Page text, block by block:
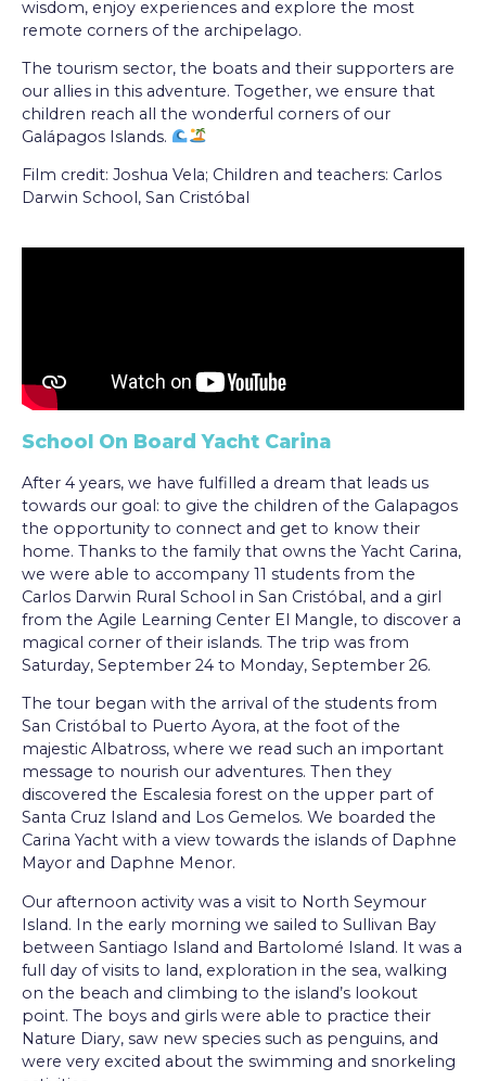
wisdom, enjoy experiences and explore the most
remote corners of the archipelago.
The tourism sector, the boats and their supporters are
our allies in this adventure. Together, we ensure that
children reach all the wonderful corners of our
Galápagos Islands.
Film credit: Joshua Vela; Children and teachers: Carlos
Darwin School, San Cristóbal
School On Board Yacht Carina
After 4 years, we have fulfilled a dream that leads us
towards our goal: to give the children of the Galapagos
the opportunity to connect and get to know their
home. Thanks to the family that owns the Yacht Carina,
we were able to accompany 11 students from the
Carlos Darwin Rural School in San Cristóbal, and a girl
from the Agile Learning Center El Mangle, to discover a
magical corner of their islands. The trip was from
Saturday, September 24 to Monday, September 26.
The tour began with the arrival of the students from
San Cristóbal to Puerto Ayora, at the foot of the
majestic Albatross, where we read such an important
message to nourish our adventures. Then they
discovered the Escalesia forest on the upper part of
Santa Cruz Island and Los Gemelos. We boarded the
Carina Yacht with a view towards the islands of Daphne
Mayor and Daphne Menor.
Our afternoon activity was a visit to North Seymour
Island. In the early morning we sailed to Sullivan Bay
between Santiago Island and Bartolomé Island. It was a
full day of visits to land, exploration in the sea, walking
on the beach and climbing to the island’s lookout
point. The boys and girls were able to practice their
Nature Diary, saw new species such as penguins, and
were very excited about the swimming and snorkeling